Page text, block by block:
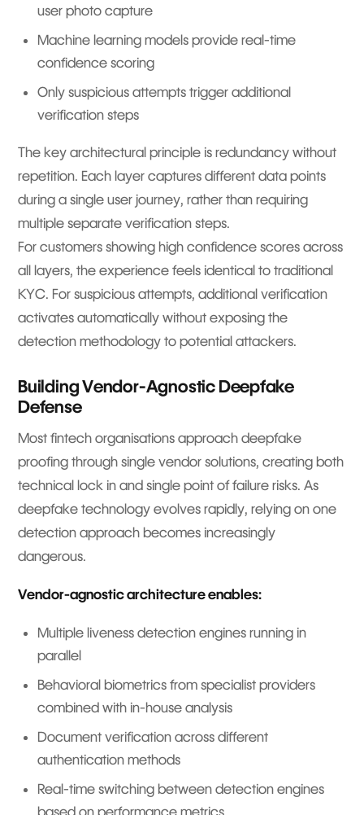
user photo capture
Machine learning models provide real-time
confidence scoring
Only suspicious attempts trigger additional
verification steps
The key architectural principle is redundancy without
repetition. Each layer captures different data points
during a single user journey, rather than requiring
multiple separate verification steps.
For customers showing high confidence scores across
all layers, the experience feels identical to traditional
KYC. For suspicious attempts, additional verification
activates automatically without exposing the
detection methodology to potential attackers.
Building Vendor-Agnostic Deepfake
Defense
Most fintech organisations approach deepfake
proofing through single vendor solutions, creating both
technical lock in and single point of failure risks. As
deepfake technology evolves rapidly, relying on one
detection approach becomes increasingly
dangerous.
Vendor-agnostic architecture enables:
Multiple liveness detection engines running in
parallel
Behavioral biometrics from specialist providers
combined with in-house analysis
Document verification across different
authentication methods
Real-time switching between detection engines
based on performance metrics